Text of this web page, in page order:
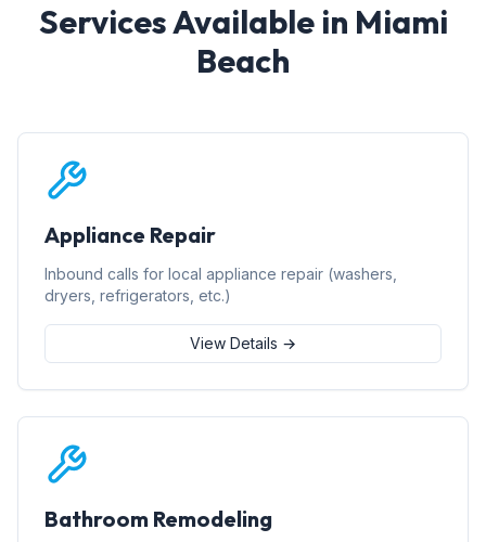
Services Available in Miami
Beach
Appliance Repair
Inbound calls for local appliance repair (washers,
dryers, refrigerators, etc.)
View Details →
Bathroom Remodeling